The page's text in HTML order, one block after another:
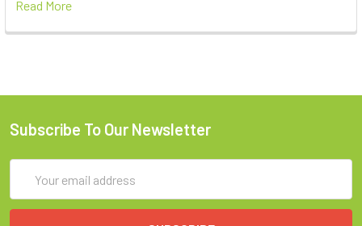
Read More
Subscribe To Our Newsletter
Address